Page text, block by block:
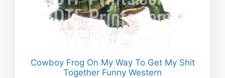
Cowboy Frog On My Way To Get My Shit
Together Funny Western